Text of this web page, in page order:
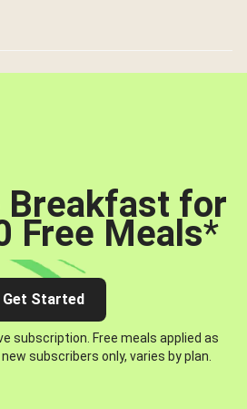
Breakfast for
Free Meals*
Get Started
subscription. Free meals applied as
subscribers only, varies by plan.